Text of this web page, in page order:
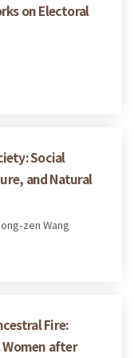
on Electoral
Social
and Natural
zen Wang
Fire:
after